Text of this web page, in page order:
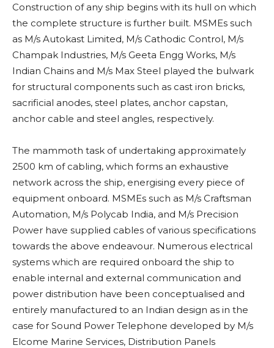
Construction of any ship begins with its hull on which
the complete structure is further built. MSMEs such
as M/s Autokast Limited, M/s Cathodic Control, M/s
Champak Industries, M/s Geeta Engg Works, M/s
Indian Chains and M/s Max Steel played the bulwark
for structural components such as cast iron bricks,
sacrificial anodes, steel plates, anchor capstan,
anchor cable and steel angles, respectively.
The mammoth task of undertaking approximately
2500 km of cabling, which forms an exhaustive
network across the ship, energising every piece of
equipment onboard. MSMEs such as M/s Craftsman
Automation, M/s Polycab India, and M/s Precision
Power have supplied cables of various specifications
towards the above endeavour. Numerous electrical
systems which are required onboard the ship to
enable internal and external communication and
power distribution have been conceptualised and
entirely manufactured to an Indian design as in the
case for Sound Power Telephone developed by M/s
Elcome Marine Services, Distribution Panels